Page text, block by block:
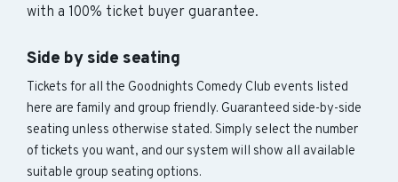
with a 100% ticket buyer guarantee.
Side by side seating
Tickets for all the Goodnights Comedy Club events listed
here are family and group friendly. Guaranteed side-by-side
seating unless otherwise stated. Simply select the number
of tickets you want, and our system will show all available
suitable group seating options.